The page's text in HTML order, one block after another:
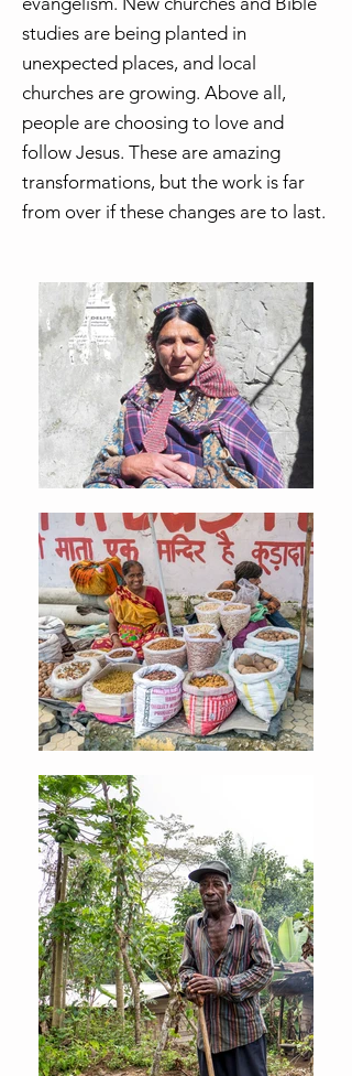
studies are being planted in
unexpected places, and local
churches are growing. Above all,
people are choosing to love and
follow Jesus. These are amazing
transformations, but the work is far
from over if these changes are to last.